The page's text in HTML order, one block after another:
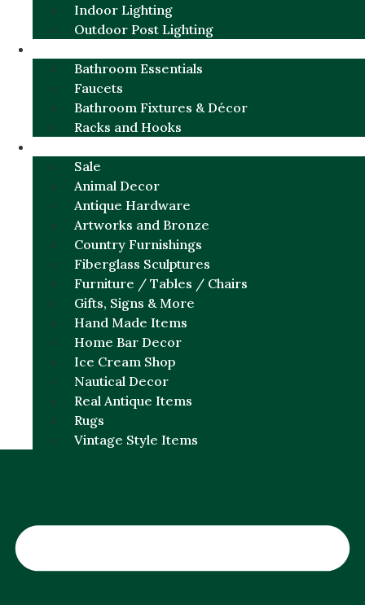
Indoor Lighting
Outdoor Post Lighting
Bathroom Essentials
Faucets
Bathroom Fixtures & Décor
Racks and Hooks
Sale
Animal Decor
Antique Hardware
Artworks and Bronze
Country Furnishings
Fiberglass Sculptures
Furniture / Tables / Chairs
Gifts, Signs & More
Hand Made Items
Home Bar Decor
Ice Cream Shop
Nautical Decor
Real Antique Items
Rugs
Vintage Style Items